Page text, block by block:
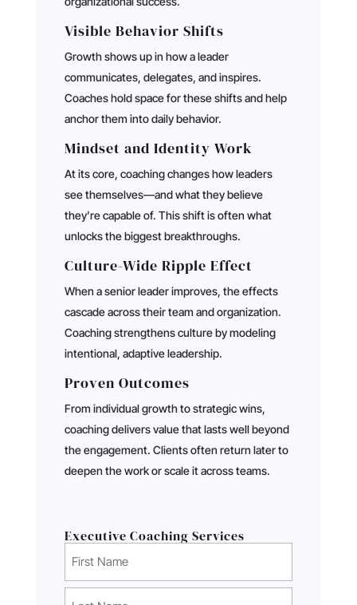
Visible Behavior Shifts
Growth shows up in how a leader
communicates, delegates, and inspires.
Coaches hold space for these shifts and help
anchor them into daily behavior.
Mindset and Identity Work
At its core, coaching changes how leaders
see themselves—and what they believe
they’re capable of. This shift is often what
unlocks the biggest breakthroughs.
Culture-Wide Ripple Effect
When a senior leader improves, the effects
cascade across their team and organization.
Coaching strengthens culture by modeling
intentional, adaptive leadership.
Proven Outcomes
From individual growth to strategic wins,
coaching delivers value that lasts well beyond
the engagement. Clients often return later to
deepen the work or scale it across teams.
Executive Coaching Services